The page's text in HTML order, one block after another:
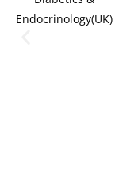
Endocrinology(UK)